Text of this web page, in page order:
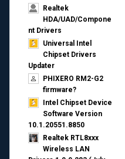
Realtek
HDA/UAD/Compone
nt Drivers
Universal Intel
Chipset Drivers
Updater​
PHIXERO RM2-G2
firmware?
Intel Chipset Device
Software Version
10.1.20551.8850
Realtek RTL8xxx
Wireless LAN